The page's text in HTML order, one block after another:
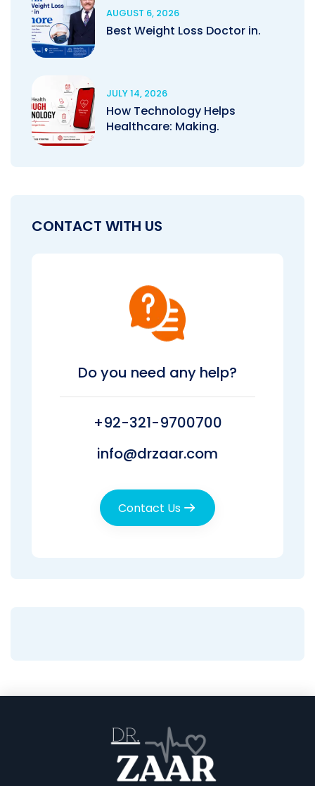
AUGUST 6, 2026
Best Weight Loss Doctor in.
JULY 14, 2026
How Technology Helps
Healthcare: Making.
CONTACT WITH US
Do you need any help?
+92-321-9700700
info@drzaar.com
Contact Us